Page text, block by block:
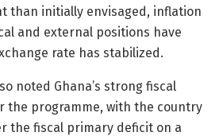
than initially envisaged, inflation
and external positions have
rate has stabilized.
noted Ghana’s strong fiscal
the programme, with the country
the fiscal primary deficit on a